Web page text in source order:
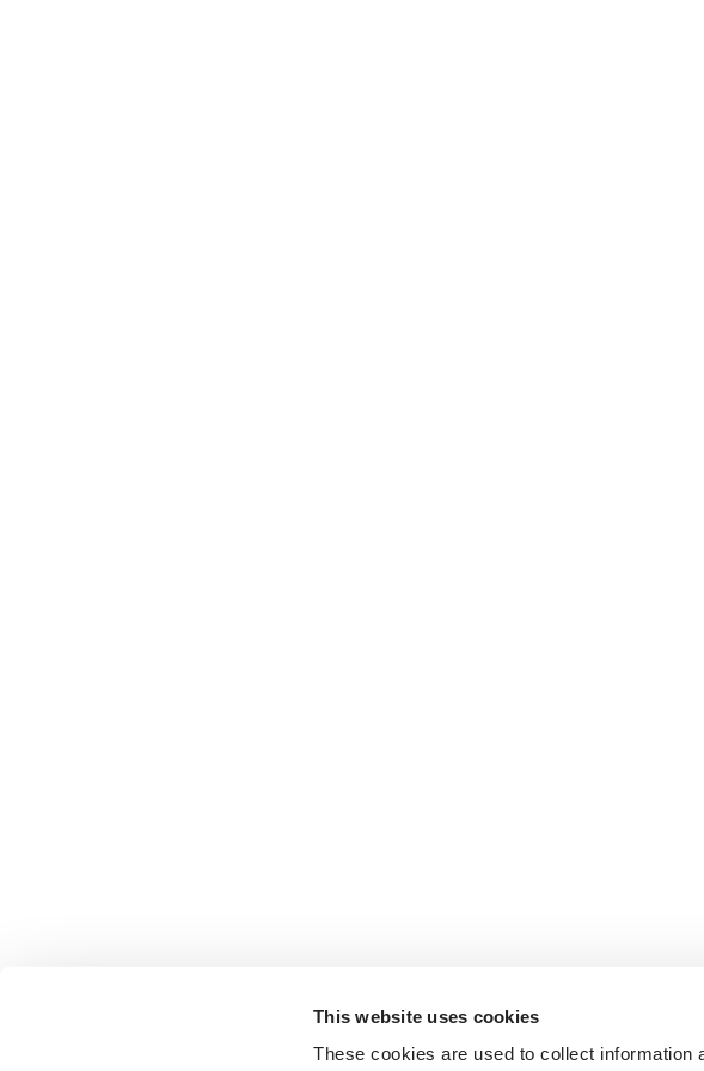
This website uses cookies
These cookies are used to collect information